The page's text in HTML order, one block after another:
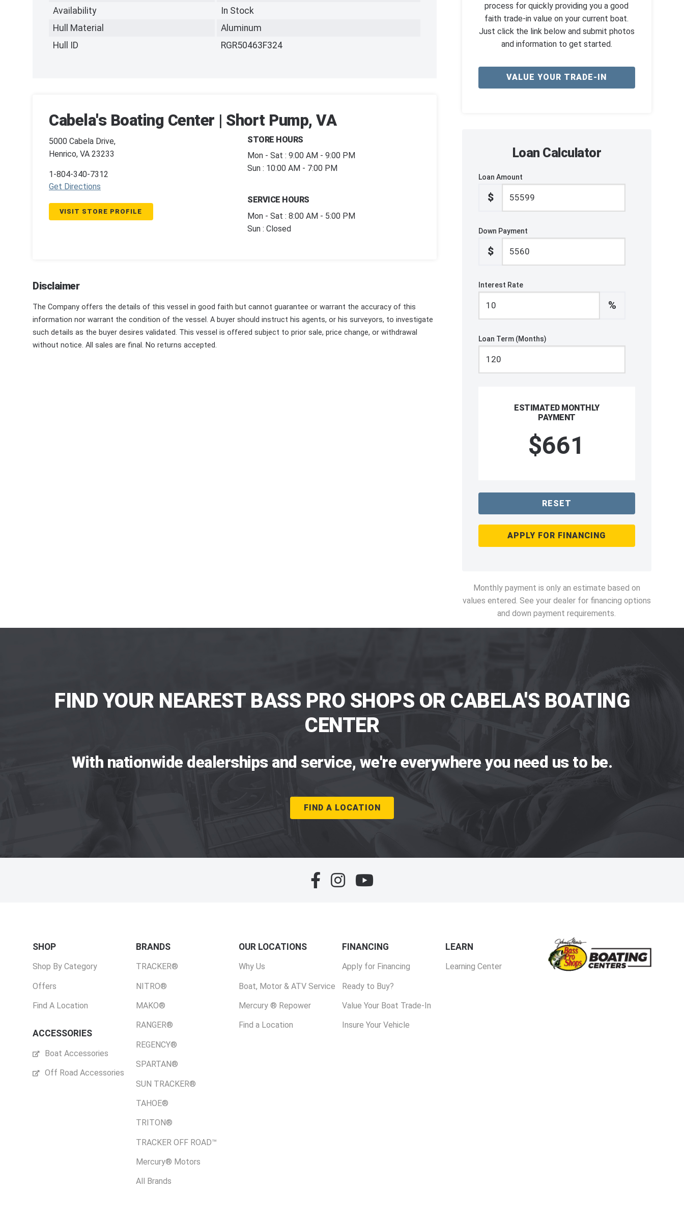
Availability
In Stock
Hull Material
Aluminum
Hull ID
RGR50463F324
Cabela's Boating Center | Short Pump, VA
5000 Cabela Drive,
Henrico, VA 23233
1-804-340-7312
Get Directions
VISIT STORE PROFILE
STORE HOURS
Mon - Sat : 9:00 AM - 9:00 PM
Sun : 10:00 AM - 7:00 PM
SERVICE HOURS
Mon - Sat : 8:00 AM - 5:00 PM
Sun : Closed
Disclaimer
The Company offers the details of this vessel in good faith but cannot guarantee or warrant the accuracy of this
information nor warrant the condition of the vessel. A buyer should instruct his agents, or his surveyors, to investigate
such details as the buyer desires validated. This vessel is offered subject to prior sale, price change, or withdrawal
without notice. All sales are final. No returns accepted.
process for quickly providing you a good
faith trade-in value on your current boat.
Just click the link below and submit photos
and information to get started.
VALUE YOUR TRADE-IN
Loan Calculator
Loan Amount
$
Down Payment
$
Interest Rate
%
Loan Term (Months)
ESTIMATED MONTHLY
PAYMENT
$661
RESET
APPLY FOR FINANCING
Monthly payment is only an estimate based on
values entered. See your dealer for financing options
and down payment requirements.
FIND YOUR NEAREST BASS PRO SHOPS OR CABELA'S BOATING
CENTER
With nationwide dealerships and service, we're everywhere you need us to be.
FIND A LOCATION
SHOP
Shop By Category
Offers
Find A Location
ACCESSORIES
Boat Accessories
Off Road Accessories
BRANDS
TRACKER®
NITRO®
MAKO®
RANGER®
REGENCY®
SPARTAN®
SUN TRACKER®
TAHOE®
TRITON®
TRACKER OFF ROAD™
Mercury® Motors
All Brands
OUR LOCATIONS
Why Us
Boat, Motor & ATV Service
Mercury ® Repower
Find a Location
FINANCING
Apply for Financing
Ready to Buy?
Value Your Boat Trade-In
Insure Your Vehicle
LEARN
Learning Center